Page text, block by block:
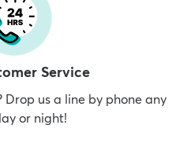
Service
us a line by phone any
or night!